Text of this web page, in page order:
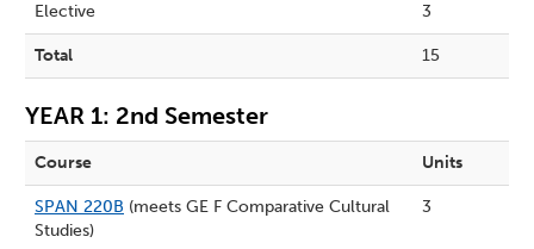
Elective 3
Total 15
YEAR 1: 2nd Semester
Course Units
SPAN 220B (meets GE F Comparative Cultural
Studies)
3